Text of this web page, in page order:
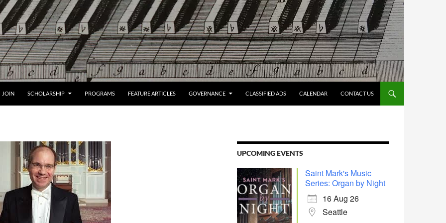
JOIN SCHOLARSHIP PROGRAMS FEATURE ARTICLES GOVERNANCE CLASSIFIED ADS CALENDAR CONTACT US
UPCOMING EVENTS
Saint Mark's Music
Series: Organ by Night
16 Aug 26
Seattle